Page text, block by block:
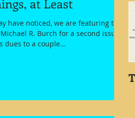
at Least
have noticed, we are featuring the
R. Burch for a second issue
dues to a couple...